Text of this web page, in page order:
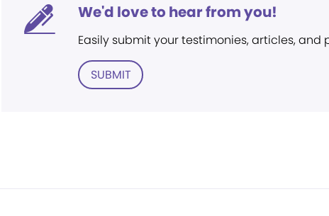
We'd love to hear from you!
Easily submit your testimonies, articles, and
SUBMIT